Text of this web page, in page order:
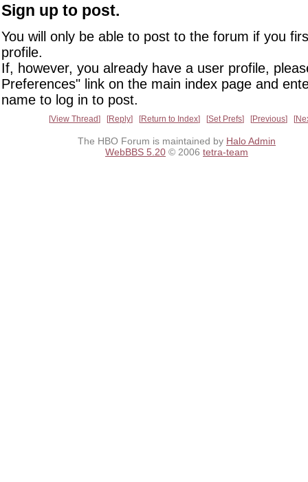
Sign up to post.
You will only be able to post to the forum if you
profile.
If, however, you already have a user profile,
Preferences" link on the main index page and
name to log in to post.
View Thread Reply Return to Index Set Prefs Previous
The HBO Forum is maintained by Halo Admin
WebBBS 5.20 © 2006 tetra-team